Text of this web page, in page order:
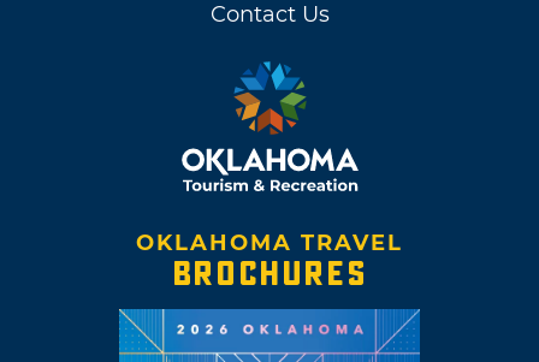
Contact Us
OKLAHOMA TRAVEL
BROCHURES